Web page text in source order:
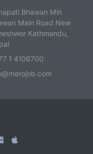
Bhawan Min
Main Road New
Kathmandu,
1 4106700